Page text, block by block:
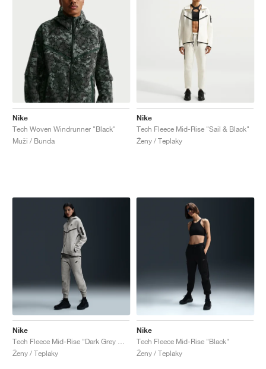
Nike
Tech Woven Windrunner "Black"
Muži / Bunda
Nike
Tech Fleece Mid-Rise "Sail & Black"
Ženy / Teplaky
Nike
Ženy / Teplaky
Nike
Tech Fleece Mid-Rise "Black"
Ženy / Teplaky